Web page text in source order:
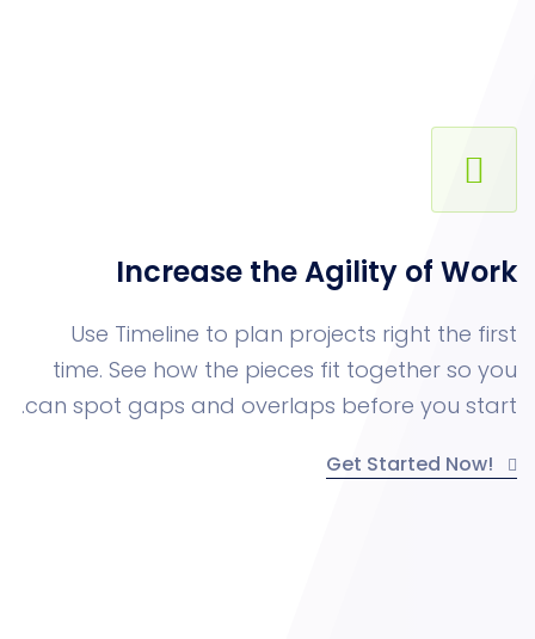
Increase the Agility
Use Timeline to plan projects
time. See how the pieces fit
can spot gaps and overlaps before
Get